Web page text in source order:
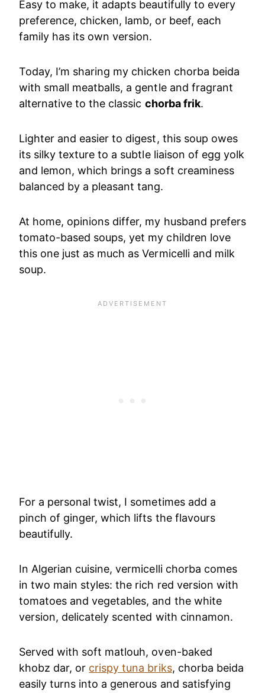
Easy to make, it adapts beautifully to every
preference, chicken, lamb, or beef, each
family has its own version.
Today, I’m sharing my chicken chorba beida
with small meatballs, a gentle and fragrant
alternative to the classic chorba frik.
Lighter and easier to digest, this soup owes
its silky texture to a subtle liaison of egg yolk
and lemon, which brings a soft creaminess
balanced by a pleasant tang.
At home, opinions differ, my husband prefers
tomato-based soups, yet my children love
this one just as much as Vermicelli and milk
soup.
For a personal twist, I sometimes add a
pinch of ginger, which lifts the flavours
beautifully.
In Algerian cuisine, vermicelli chorba comes
in two main styles: the rich red version with
tomatoes and vegetables, and the white
version, delicately scented with cinnamon.
Served with soft matlouh, oven-baked
khobz dar, or crispy tuna briks, chorba beida
easily turns into a generous and satisfying